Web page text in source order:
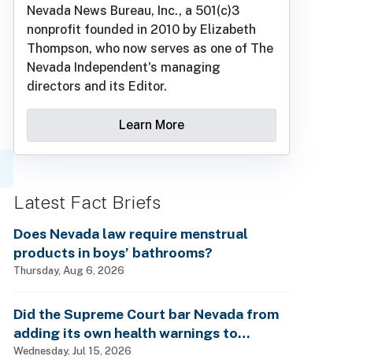
Nevada News Bureau, Inc., a 501(c)3
nonprofit founded in 2010 by Elizabeth
Thompson, who now serves as one of The
Nevada Independent's managing
directors and its Editor.
Learn More
Latest Fact Briefs
Does Nevada law require menstrual
products in boys’ bathrooms?
Thursday, Aug 6, 2026
Did the Supreme Court bar Nevada from
adding its own health warnings to
pesticide labels?
Wednesday, Jul 15, 2026